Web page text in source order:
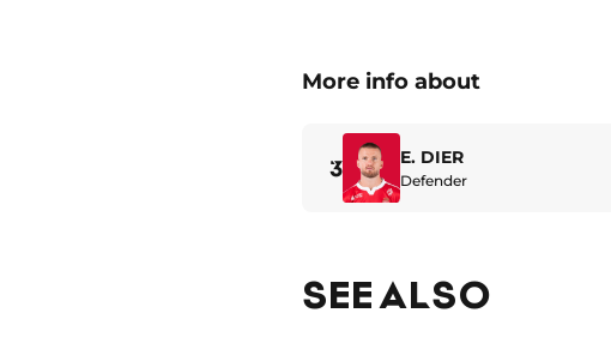
More info about
3 E. DIER
Defender
SEE ALSO